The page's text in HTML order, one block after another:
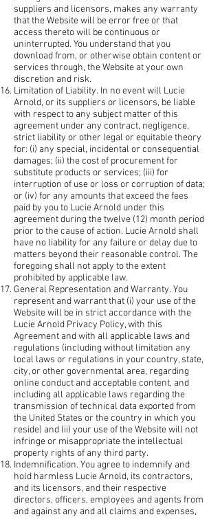
suppliers and licensors, makes any warranty
that the Website will be error free or that
access thereto will be continuous or
uninterrupted. You understand that you
download from, or otherwise obtain content or
services through, the Website at your own
discretion and risk.
Limitation of Liability. In no event will Lucie
Arnold, or its suppliers or licensors, be liable
with respect to any subject matter of this
agreement under any contract, negligence,
strict liability or other legal or equitable theory
for: (i) any special, incidental or consequential
damages; (ii) the cost of procurement for
substitute products or services; (iii) for
interruption of use or loss or corruption of data;
or (iv) for any amounts that exceed the fees
paid by you to Lucie Arnold under this
agreement during the twelve (12) month period
prior to the cause of action. Lucie Arnold shall
have no liability for any failure or delay due to
matters beyond their reasonable control. The
foregoing shall not apply to the extent
prohibited by applicable law.
General Representation and Warranty. You
represent and warrant that (i) your use of the
Website will be in strict accordance with the
Lucie Arnold Privacy Policy, with this
Agreement and with all applicable laws and
regulations (including without limitation any
local laws or regulations in your country, state,
city, or other governmental area, regarding
online conduct and acceptable content, and
including all applicable laws regarding the
transmission of technical data exported from
the United States or the country in which you
reside) and (ii) your use of the Website will not
infringe or misappropriate the intellectual
property rights of any third party.
Indemnification. You agree to indemnify and
hold harmless Lucie Arnold, its contractors,
and its licensors, and their respective
directors, officers, employees and agents from
and against any and all claims and expenses,